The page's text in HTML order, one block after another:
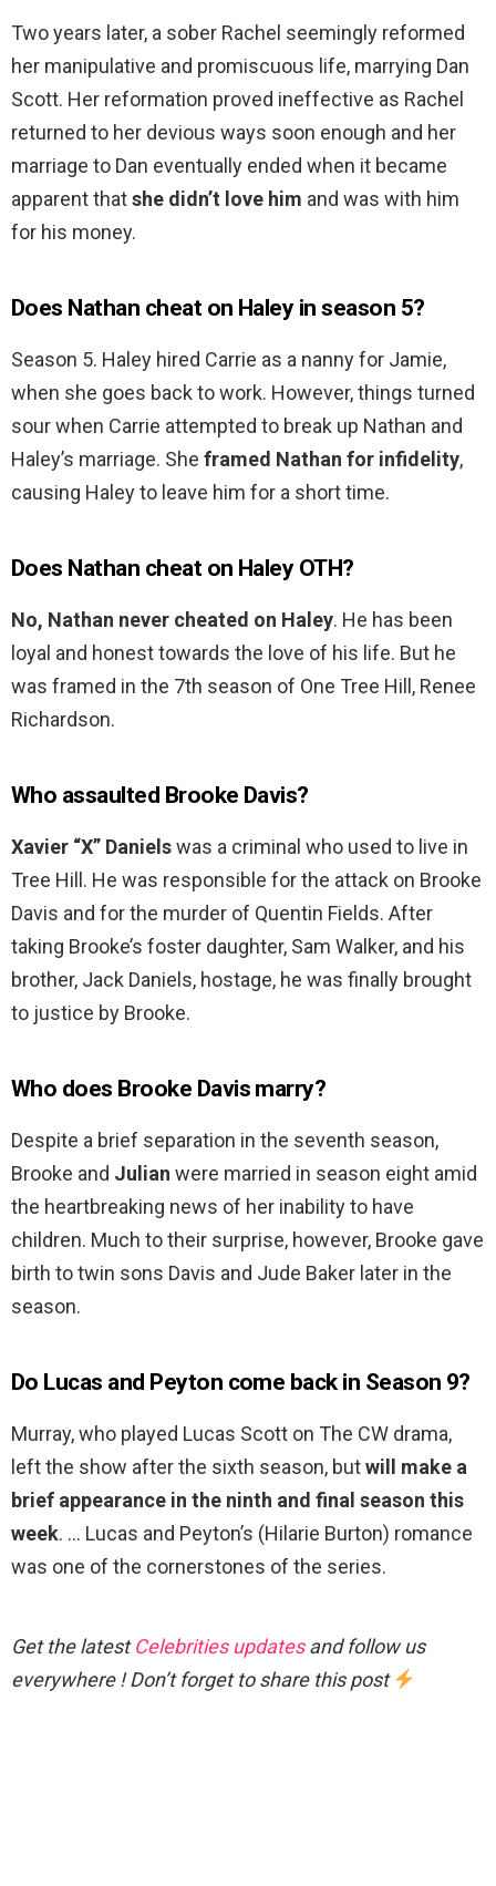
Two years later, a sober Rachel seemingly reformed
her manipulative and promiscuous life, marrying Dan
Scott. Her reformation proved ineffective as Rachel
returned to her devious ways soon enough and her
marriage to Dan eventually ended when it became
apparent thatshe didn’t love him and was with him
for his money.
Does Nathan cheat on Haley in season 5?
Season 5. Haley hired Carrie as a nanny for Jamie,
when she goes back to work. However, things turned
sour when Carrie attempted to break up Nathan and
Haley’s marriage. She framed Nathan for infidelity,
causing Haley to leave him for a short time.
Does Nathan cheat on Haley OTH?
No, Nathan never cheated on Haley. He has been
loyal and honest towards the love of his life. But he
was framed in the 7th season of One Tree Hill, Renee
Richardson.
Who assaulted Brooke Davis?
Xavier “X” Danielswas a criminal who used to live in
Tree Hill. He was responsible for the attack on Brooke
Davis and for the murder of Quentin Fields. After
taking Brooke’s foster daughter, Sam Walker, and his
brother, Jack Daniels, hostage, he was finally brought
to justice by Brooke.
Who does Brooke Davis marry?
Despite a brief separation in the seventh season,
Brooke and Julian were married in season eight amid
the heartbreaking news of her inability to have
children. Much to their surprise, however, Brooke gave
birth to twin sons Davis and Jude Baker later in the
season.
Do Lucas and Peyton come back in Season 9?
Murray, who played Lucas Scott on The CW drama,
left the show after the sixth season, butwill make a
brief appearance in the ninth and final season this
week. … Lucas and Peyton’s (Hilarie Burton) romance
was one of the cornerstones of the series.
Get the latestCelebrities updatesand follow us
everywhere ! Don’t forget to share this post